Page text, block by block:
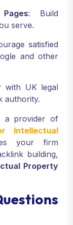
: Build
serve.
satisfied
and other
with UK legal
authority.
a provider of
Intellectual
your firm
building,
Property